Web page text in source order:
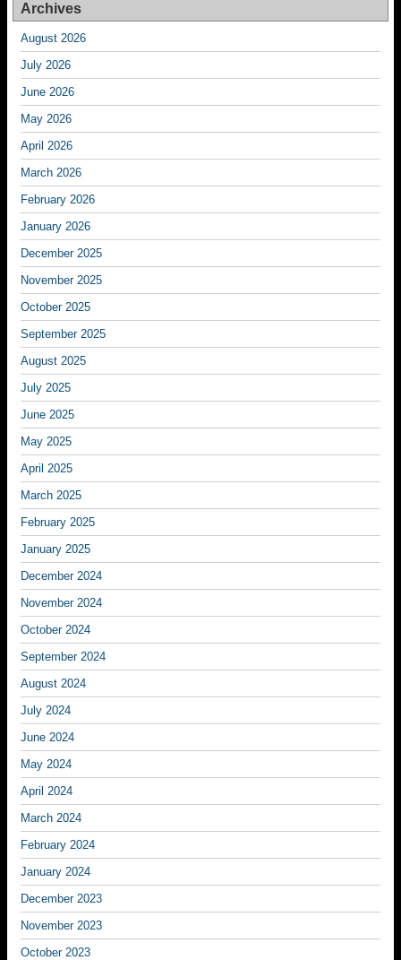
Archives
August 2026
July 2026
June 2026
May 2026
April 2026
March 2026
February 2026
January 2026
December 2025
November 2025
October 2025
September 2025
August 2025
July 2025
June 2025
May 2025
April 2025
March 2025
February 2025
January 2025
December 2024
November 2024
October 2024
September 2024
August 2024
July 2024
June 2024
May 2024
April 2024
March 2024
February 2024
January 2024
December 2023
November 2023
October 2023